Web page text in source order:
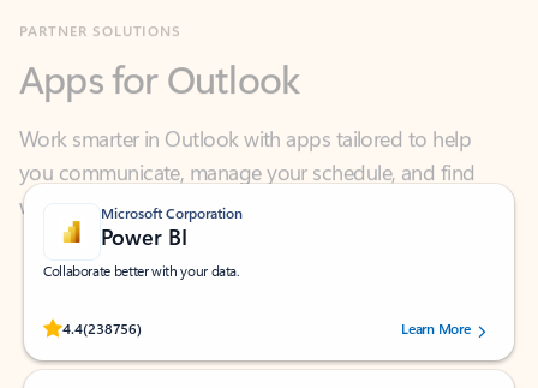
Work smarter in Outlook with apps tailored to help
you communicate, manage your schedule, and find
what you need—simply and fast.
Microsoft Corporation
Power BI
Collaborate better with your data.
4.4(238756)
Rated (#=ratingAverage#) stars out of 5 stars, by 238756 users.
Learn More